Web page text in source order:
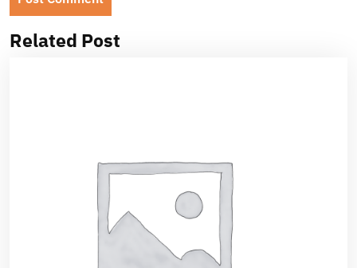
Related Post